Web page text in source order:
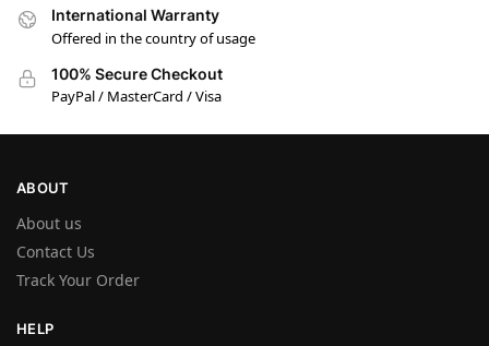
International Warranty
Offered in the country of usage
100% Secure Checkout
PayPal / MasterCard / Visa
ABOUT
About us
Contact Us
Track Your Order
HELP